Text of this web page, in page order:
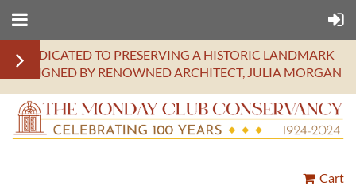
DEDICATED TO PRESERVING A HISTORIC LANDMARK
DESIGNED BY RENOWNED ARCHITECT, JULIA MORGAN
Cart